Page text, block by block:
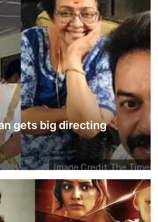
gets big directing